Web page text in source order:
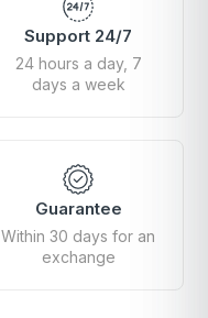
Support 24/7
24 hours a day, 7
days a week
Guarantee
Within 30 days for an
exchange